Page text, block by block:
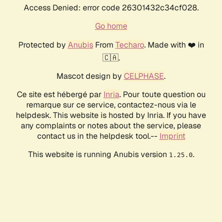
Access Denied: error code 26301432c34cf028.
Go home
Protected by AnubisFrom Techaro. Made with ❤️ in
🇨🇦.
Mascot design by CELPHASE.
Ce site est hébergé par Inria. Pour toute question ou
remarque sur ce service, contactez-nous via le
helpdesk. This website is hosted by Inria. If you have
any complaints or notes about the service, please
contact us in the helpdesk tool.-- Imprint
This website is running Anubis version 1.25.0.